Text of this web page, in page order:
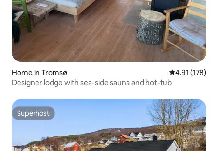
Home in Tromsø 4.91 out of 5
4.91 (178)
Designer lodge with sea-side sauna and hot-tub
Superhost
Superhost